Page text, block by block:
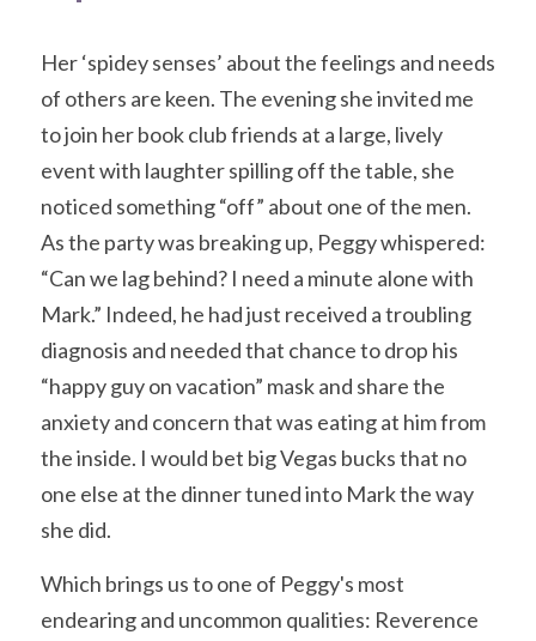
Her ‘spidey senses’ about the feelings and needs
of others are keen. The evening she invited me
to join her book club friends at a large, lively
event with laughter spilling off the table, she
noticed something “off” about one of the men.
As the party was breaking up, Peggy whispered:
“Can we lag behind? I need a minute alone with
Mark.” Indeed, he had just received a troubling
diagnosis and needed that chance to drop his
“happy guy on vacation” mask and share the
anxiety and concern that was eating at him from
the inside. I would bet big Vegas bucks that no
one else at the dinner tuned into Mark the way
she did.
Which brings us to one of Peggy's most
endearing and uncommon qualities: Reverence